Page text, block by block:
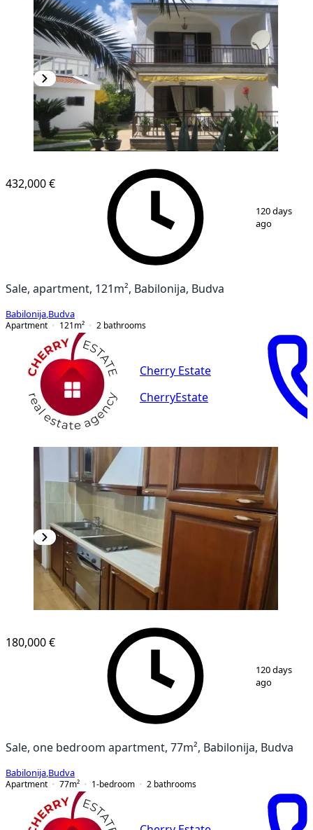
12
432,000 €
120 days
ago
Sale, apartment, 121m², Babilonija, Budva
Babilonija Budva
Apartment
121 m² 2 bathrooms
Cherry Estate
CherryEstate
12
180,000 €
120 days
ago
Sale, one bedroom apartment, 77m², Babilonija, Budva
Babilonija Budva
Apartment
77m² 1-bedroom 2 bathrooms